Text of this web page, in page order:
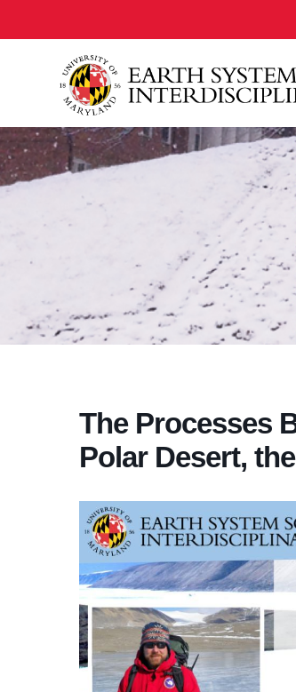
The Processes
Polar Desert,